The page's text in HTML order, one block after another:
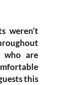
weren’t
who are
this